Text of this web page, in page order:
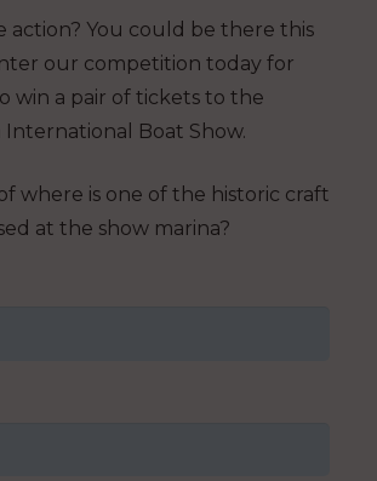
action? You could be there this
our competition today for
win a pair of tickets to the
Boat Show.
where is one of the historic craft
at the show marina?